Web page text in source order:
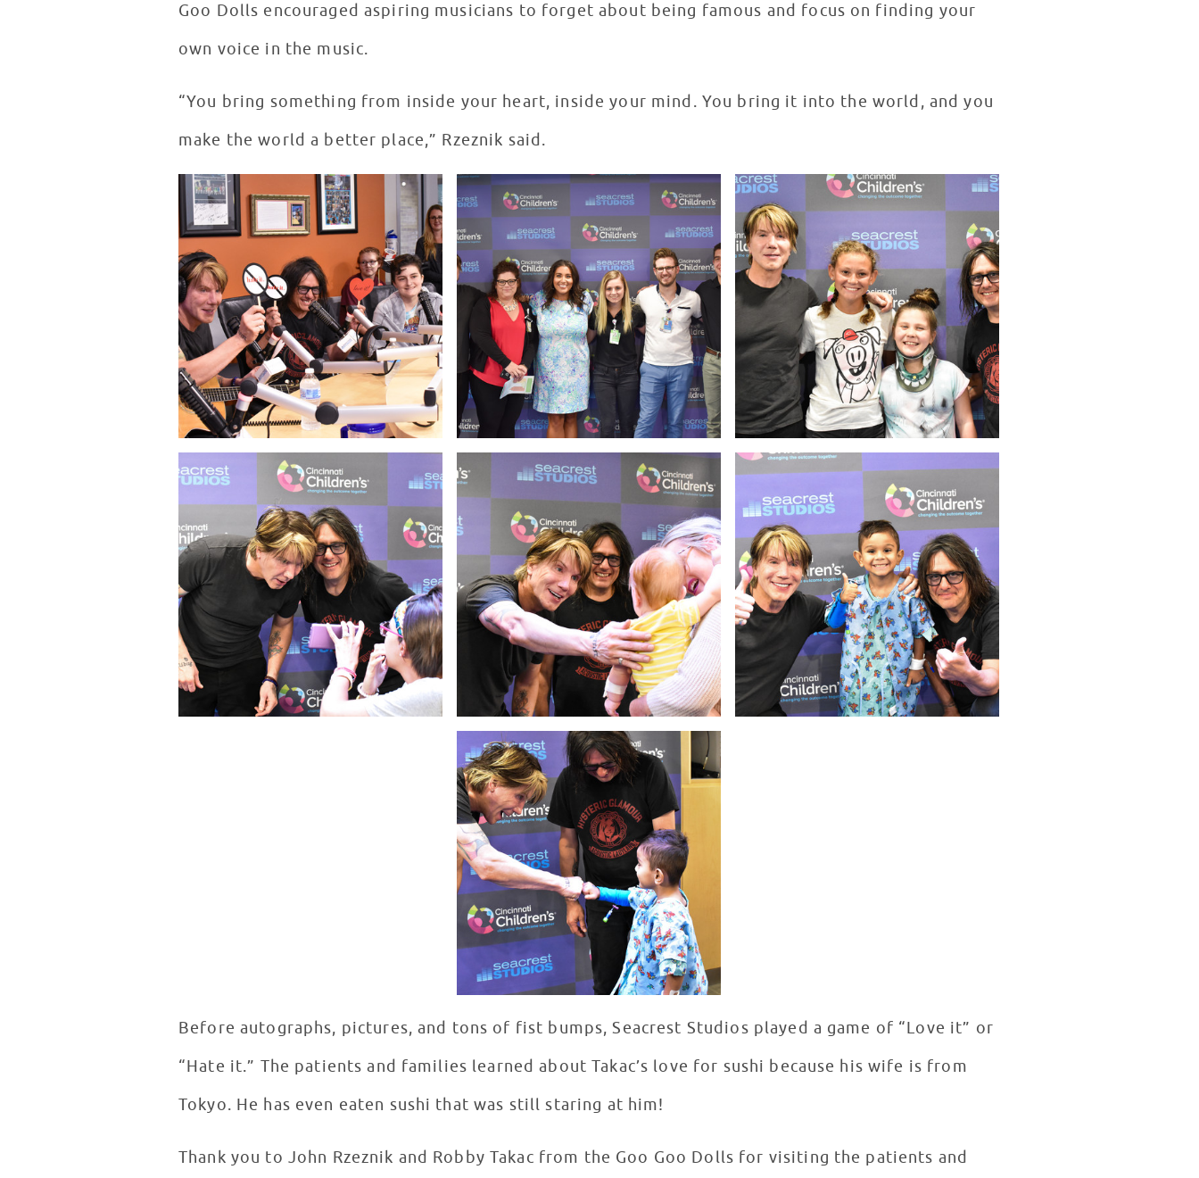
Goo Dolls encouraged aspiring musicians to forget about being famous and focus on finding your
own voice in the music.
“You bring something from inside your heart, inside your mind. You bring it into the world, and you
make the world a better place,” Rzeznik said.
Before autographs, pictures, and tons of fist bumps, Seacrest Studios played a game of “Love it” or
“Hate it.” The patients and families learned about Takac’s love for sushi because his wife is from
Tokyo. He has even eaten sushi that was still staring at him!
Thank you to John Rzeznik and Robby Takac from the Goo Goo Dolls for visiting the patients and